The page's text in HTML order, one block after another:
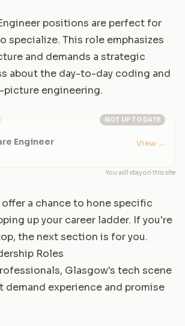
positions are perfect for
specialize. This role emphasizes
and demands a strategic
about the day-to-day coding and
picture engineering.
NOT UP TO DATE
Engineer View →
You will stay on this site
a chance to hone specific
up your career ladder. If you're
the next section is for you.
Roles
Glasgow's tech scene
demand experience and promise